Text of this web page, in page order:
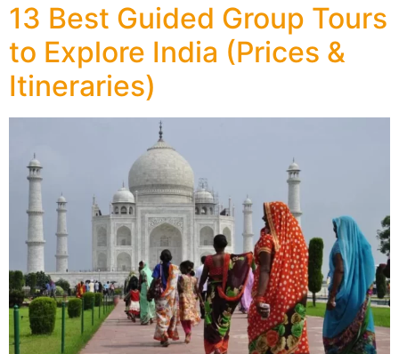
13 Best Guided Group Tours
to Explore India (Prices &
Itineraries)